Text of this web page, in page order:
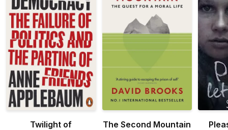
Twilight of
The Second Mountain